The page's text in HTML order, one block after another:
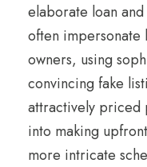
elaborate loan
often
owners, using
convincing fake
attractively priced
into making
more intricate